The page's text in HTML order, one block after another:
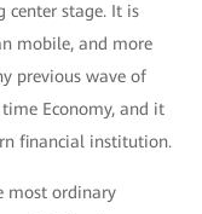
center stage. It is
mobile, and more
previous wave of
Economy, and it
financial institution.
most ordinary